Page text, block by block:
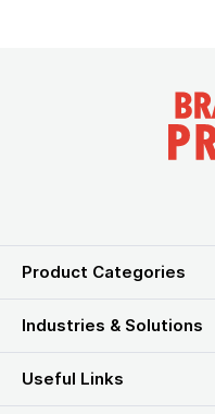
Product Categories
Industries & Solutions
Useful Links